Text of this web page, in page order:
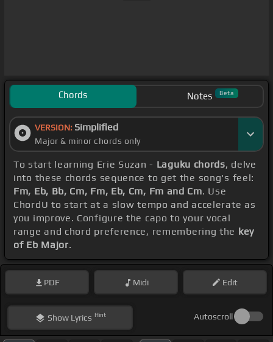
Chords Notes Beta
VERSION: Simplified
Major & minor chords only
To start learning Erie Suzan - Laguku chords, delve
into these chords sequence to get the song's feel:
Fm, Eb, Bb, Cm, Fm, Eb, Cm, Fm and Cm. Use
ChordU to start at a slow tempo and accelerate as
you improve. Configure the capo to your vocal
range and chord preference, remembering the key
of Eb Major.
PDF Midi Edit
ShowLyrics Hint Autoscroll